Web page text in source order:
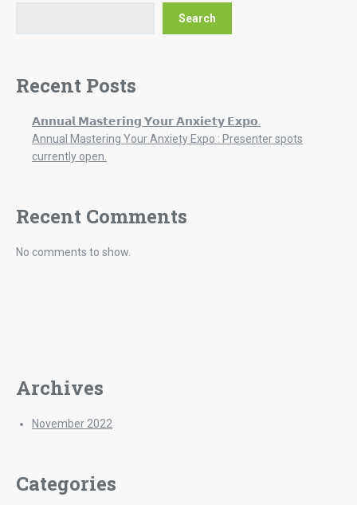
Search
Recent Posts
𝗔𝗻𝗻𝘂𝗮𝗹 𝗠𝗮𝘀𝘁𝗲𝗿𝗶𝗻𝗴 𝗬𝗼𝘂𝗿 𝗔𝗻𝘅𝗶𝗲𝘁𝘆 𝗘𝘅𝗽𝗼.
Annual Mastering Your Anxiety Expo : Presenter spots
currently open.
Recent Comments
No comments to show.
Archives
November 2022
Categories